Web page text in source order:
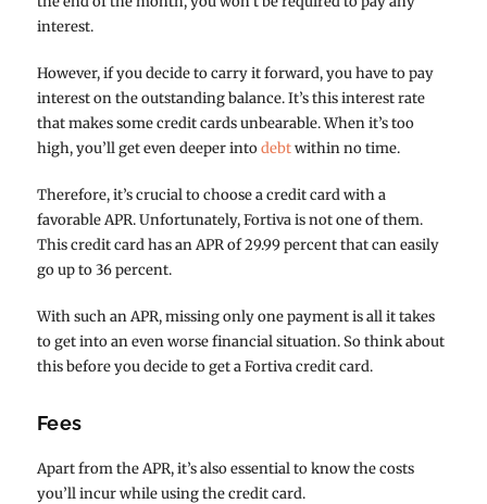
interest.
However, if you decide to carry it forward, you have to pay
interest on the outstanding balance. It’s this interest rate
that makes some credit cards unbearable. When it’s too
high, you’ll get even deeper intodebtwithin no time.
Therefore, it’s crucial to choose a credit card with a
favorable APR. Unfortunately, Fortiva is not one of them.
This credit card has an APR of 29.99 percent that can easily
go up to 36 percent.
With such an APR, missing only one payment is all it takes
to get into an even worse financial situation. So think about
this before you decide to get a Fortiva credit card.
Fees
Apart from the APR, it’s also essential to know the costs
you’ll incur while using the credit card.